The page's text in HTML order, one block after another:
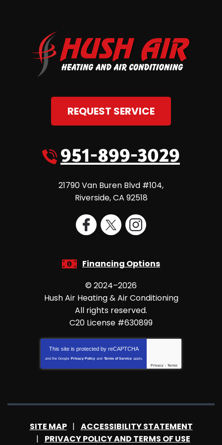
REQUEST SERVICE
951-899-3029
21790 Van Buren Blvd #104,
Riverside,CA 92518
Financing Options
© 2024–2026
Hush Air Heating & Air Conditioning
All rights reserved.
C20 License #630899
This site is protected by reCAPTCHA
and the Google Privacy Policy and Terms of Service apply.
Privacy - Terms
SITE MAP
ACCESSIBILITY STATEMENT
PRIVACY POLICY AND TERMS OF USE